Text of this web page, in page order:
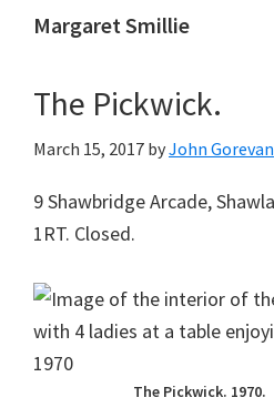
Margaret Smillie
The Pickwick.
March 15, 2017 byJohn Gorevan
9 Shawbridge Arcade,
1RT. Closed.
The Pickwick. 1970.